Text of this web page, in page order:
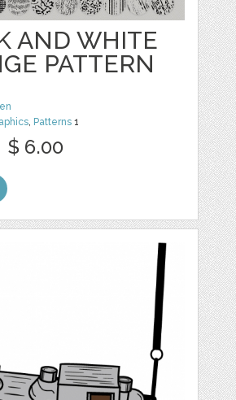
AND WHITE
PATTERN
, Patterns 1
$ 6.00